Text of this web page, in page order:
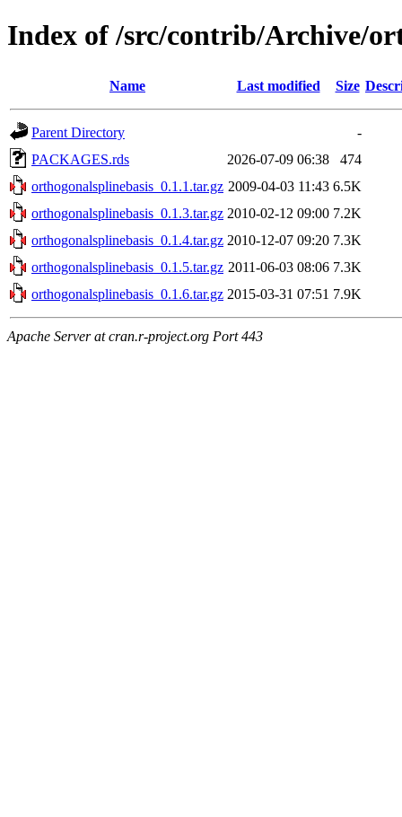
Index of /src/contrib/Archive/
Name Last modified Size
Parent Directory
-
PACKAGES.rds
2026-07-09 06:38
474
orthogonalsplinebasis_0.1.1.tar.gz 2009-04-03 11:43 6.5K
orthogonalsplinebasis_0.1.3.tar.gz 2010-02-12 09:00 7.2K
orthogonalsplinebasis_0.1.4.tar.gz 2010-12-07 09:20 7.3K
orthogonalsplinebasis_0.1.5.tar.gz 2011-06-03 08:06 7.3K
orthogonalsplinebasis_0.1.6.tar.gz 2015-03-31 07:51 7.9K
Apache Server at cran.r-project.org Port 443